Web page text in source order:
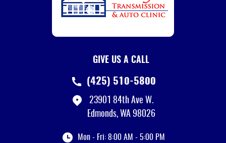
GIVE US A CALL
(425) 510-5800
23901 84th Ave W.
Edmonds, WA 98026
Mon - Fri: 8:00 AM - 5:00 PM